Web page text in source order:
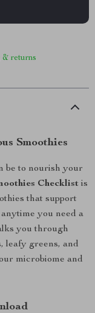
& returns
Smoothies
be to nourish your
Checklist is
that support
you need a
you through
leafy greens, and
microbiome and